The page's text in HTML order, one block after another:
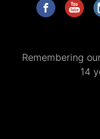
Remembering
14